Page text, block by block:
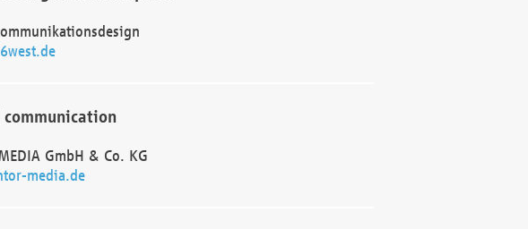
communication
GmbH & Co. KG
media.de